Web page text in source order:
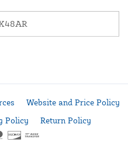
Website and Price Policy
Policy Return Policy